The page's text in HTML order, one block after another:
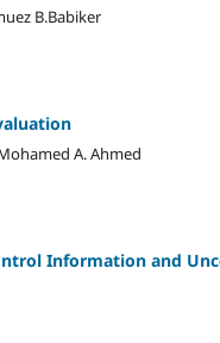
B.Babiker
A. Ahmed
Information and